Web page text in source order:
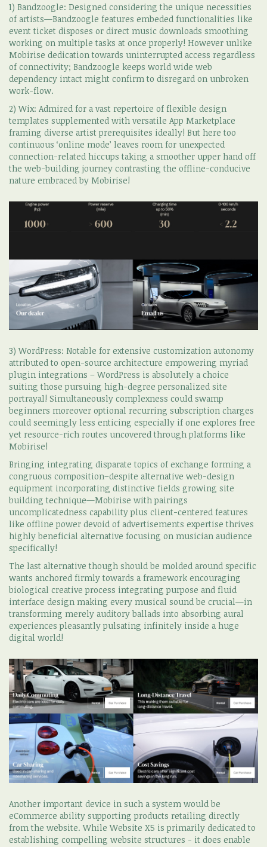
1) Bandzoogle: Designed considering the unique necessities
of artists—Bandzoogle features embeded functionalities like
event ticket disposes or direct music downloads smoothing
working on multiple tasks at once properly! However unlike
Mobirise dedication towards uninterrupted access regardless
of connectivity; Bandzoogle keeps world wide web
dependency intact might confirm to disregard on unbroken
work-flow.
2) Wix: Admired for a vast repertoire of flexible design
templates supplemented with versatile App Marketplace
framing diverse artist prerequisites ideally! But here too
continuous ‘online mode’ leaves room for unexpected
connection-related hiccups taking a smoother upper hand off
the web-building journey contrasting the offline-conducive
nature embraced by Mobirise!
3) WordPress: Notable for extensive customization autonomy
attributed to open-source architecture empowering myriad
plugin integrations – WordPress is absolutely a choice
suiting those pursuing high-degree personalized site
portrayal! Simultaneously complexness could swamp
beginners moreover optional recurring subscription charges
could seemingly less enticing especially if one explores free
yet resource-rich routes uncovered through platforms like
Mobirise!
Bringing integrating disparate topics of exchange forming a
congruous composition–despite alternative web-design
equipment incorporating distinctive fields growing site
building technique—Mobirise with pairings
uncomplicatedness capability plus client-centered features
like offline power devoid of advertisements expertise thrives
highly beneficial alternative focusing on musician audience
specifically!
The last alternative though should be molded around specific
wants anchored firmly towards a framework encouraging
biological creative process integrating purpose and fluid
interface design making every musical sound be crucial—in
transforming merely auditory ballads into absorbing aural
experiences pleasantly pulsating infinitely inside a huge
digital world!
Another important device in such a system would be
eCommerce ability supporting products retailing directly
from the website. While Website X5 is primarily dedicated to
establishing compelling website structures - it does enable